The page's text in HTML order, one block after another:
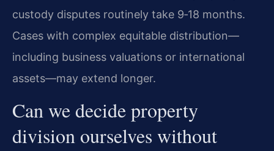
custody disputes routinely take 9‑18 months.
Cases with complex equitable distribution—
including business valuations or international
assets—may extend longer.
Can we decide property
division ourselves without